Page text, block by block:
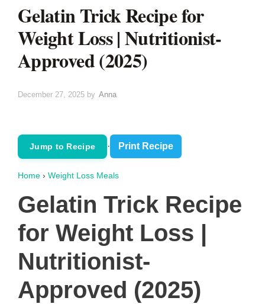
Gelatin Trick Recipe for
Weight Loss | Nutritionist-
Approved (2025)
December 27, 2025 by Anna
Jump to Recipe · Print Recipe
Home › Weight Loss Meals
Gelatin Trick Recipe
for Weight Loss |
Nutritionist-
Approved (2025)